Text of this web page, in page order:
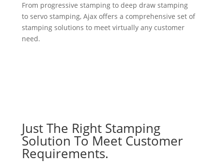
From progressive stamping to deep draw stamping
to servo stamping, Ajax offers a comprehensive set of
stamping solutions to meet virtually any customer
need.
Just The Right Stamping
Solution To Meet Customer
Requirements.